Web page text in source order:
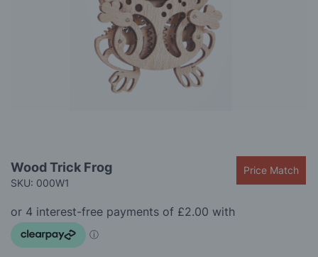
to
the
of
the
images
Wood Trick Frog
SKU: 000W1
Price Match